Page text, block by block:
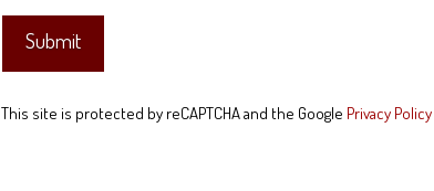
This site is protected by reCAPTCHA and the Google Privacy Policy